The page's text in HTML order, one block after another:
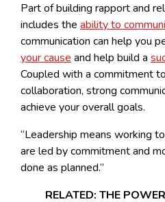
Part of building rapport and
includes the ability to
communication can help you
your cause and help build a
Coupled with a commitment
collaboration, strong
achieve your overall goals.
“Leadership means working
are led by commitment and
done as planned.”
RELATED: THE